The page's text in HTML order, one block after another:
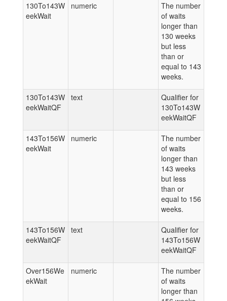
130To143W
eekWait
numeric
The number
of waits
longer than
130 weeks
but less
than or
equal to 143
weeks.
130To143W
eekWaitQF
text
Qualifier for
130To143W
eekWaitQF
143To156W
eekWait
numeric
The number
of waits
longer than
143 weeks
but less
than or
equal to 156
weeks.
143To156W
eekWaitQF
text
Qualifier for
143To156W
eekWaitQF
Over156We
ekWait
numeric
The number
of waits
longer than